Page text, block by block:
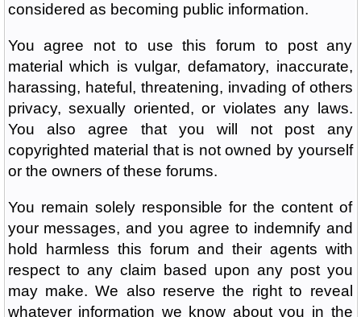
considered as becoming public information.
You agree not to use this forum to post any
material which is vulgar, defamatory, inaccurate,
harassing, hateful, threatening, invading of others
privacy, sexually oriented, or violates any laws.
You also agree that you will not post any
copyrighted material that is not owned by yourself
or the owners of these forums.
You remain solely responsible for the content of
your messages, and you agree to indemnify and
hold harmless this forum and their agents with
respect to any claim based upon any post you
may make. We also reserve the right to reveal
whatever information we know about you in the